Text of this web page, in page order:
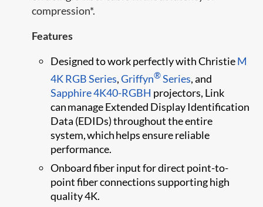
compression*.
Features
Designed to work perfectly with ChristieM
4K RGB Series,Griffyn®Series, and
Sapphire 4K40-RGBH projectors, Link
can manage Extended Display Identification
Data (EDIDs) throughout the entire
system, which helps ensure reliable
performance.
Onboard fiber input for direct point-to-
point fiber connections supporting high
quality 4K.